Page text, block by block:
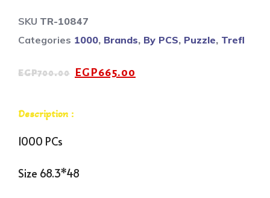
SKU TR-10847
Categories 1000, Brands, By PCS, Puzzle, Trefl
EGP700.00 EGP665.00
Description :
1000 PCs
Size 68.3*48